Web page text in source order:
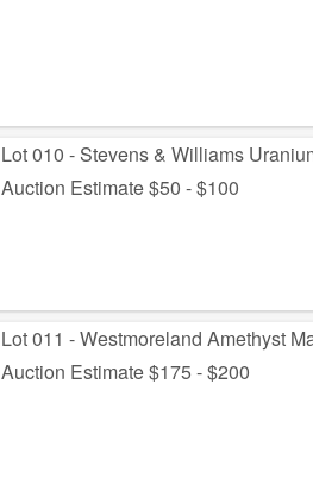
Lot 010 - Stevens & Williams
Auction Estimate $50 - $100
Lot 011 - Westmoreland Amethyst
Auction Estimate $175 - $200